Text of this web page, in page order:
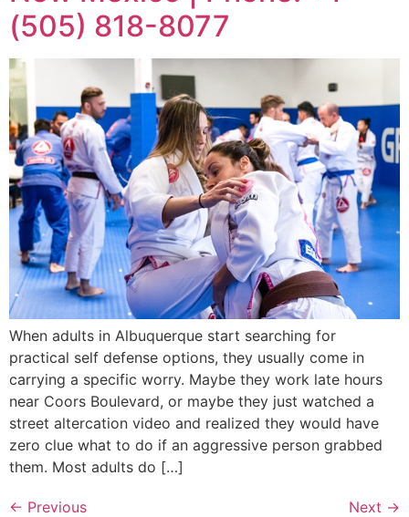
(505) 818-8077
When adults in Albuquerque start searching for
practical self defense options, they usually come in
carrying a specific worry. Maybe they work late hours
near Coors Boulevard, or maybe they just watched a
street altercation video and realized they would have
zero clue what to do if an aggressive person grabbed
them. Most adults do […]
← Previous Next →